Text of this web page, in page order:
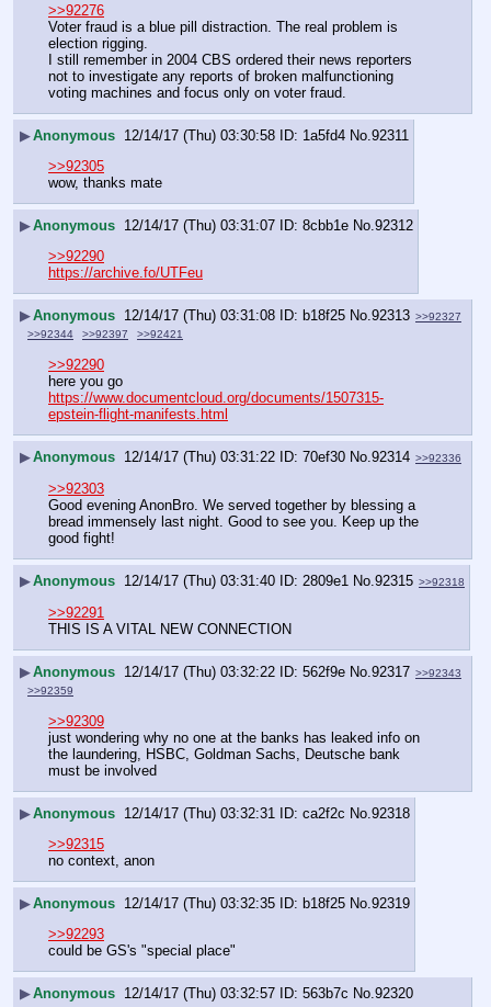
>>92276
Voter fraud is a blue pill distraction. The real problem is
election rigging.
I still remember in 2004 CBS ordered their news reporters
not to investigate any reports of broken malfunctioning
voting machines and focus only on voter fraud.
▶Anonymous 12/14/17 (Thu) 03:30:58 1a5fd4 No. 92311
>>92305
wow, thanks mate
▶Anonymous 12/14/17 (Thu) 03:31:07 8cbb1e No. 92312
>>92290
https://archive.fo/UTFeu
▶Anonymous 12/14/17 (Thu) 03:31:08 b18f25 No. 92313 >>92327
>>92344
>>92397 >>92421
>>92290
here you go
https://www.documentcloud.org/documents/1507315-
epstein-flight-manifests.html
▶Anonymous 12/14/17 (Thu) 03:31:22 70ef30 No. 92314 >>92336
>>92303
Good evening AnonBro. We served together by blessing a
bread immensely last night. Good to see you. Keep up the
good fight!
▶Anonymous 12/14/17 (Thu) 03:31:40 2809e1 No. 92315 >>92318
>>92291
THIS IS A VITAL NEW CONNECTION
▶Anonymous 12/14/17 (Thu) 03:32:22 562f9e No. 92317 >>92343
>>92359
>>92309
just wondering why no one at the banks has leaked info on
the laundering, HSBC, Goldman Sachs, Deutsche bank
must be involved
▶Anonymous 12/14/17 (Thu) 03:32:31 ca2f2c No. 92318
>>92315
no context, anon
▶Anonymous 12/14/17 (Thu) 03:32:35 b18f25 No. 92319
>>92293
could be GS's "special place"
▶Anonymous 12/14/17 (Thu) 03:32:57 563b7c No. 92320